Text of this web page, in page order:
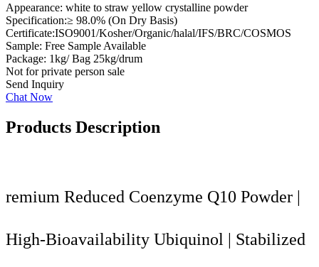
Appearance: white to straw yellow crystalline powder
Specification:≥ 98.0% (On Dry Basis)
Certificate:ISO9001/Kosher/Organic/halal/IFS/BRC/COSMOS
Sample: Free Sample Available
Package: 1kg/ Bag 25kg/drum
Not for private person sale
Send Inquiry
Chat Now
Products Description
remium Reduced Coenzyme Q10 Powder |
High-Bioavailability Ubiquinol | Stabilized